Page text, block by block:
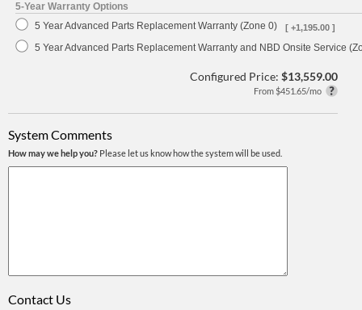
5-Year Warranty Options
5 Year Advanced Parts Replacement Warranty (Zone 0)
[ +1,195.00 ]
5 Year Advanced Parts Replacement Warranty and NBD Onsite Service
Configured Price: $13,559.00
From $451.65/mo
System Comments
How may we help you? Please let us know how the system will be used.
Contact Us